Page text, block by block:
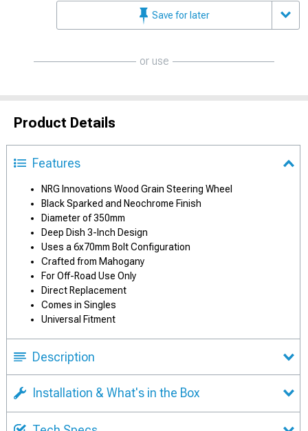
Save for later
or use
Product Details
Features
NRG Innovations Wood Grain Steering Wheel
Black Sparked and Neochrome Finish
Diameter of 350mm
Deep Dish 3-Inch Design
Uses a 6x70mm Bolt Configuration
Crafted from Mahogany
For Off-Road Use Only
Direct Replacement
Comes in Singles
Universal Fitment
Description
Installation & What's in the Box